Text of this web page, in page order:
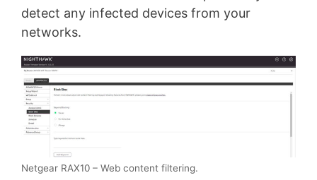
detect any infected devices from your
networks.
Netgear RAX10 – Web content filtering.